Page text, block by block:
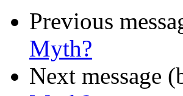
Previous
Myth?
Next message